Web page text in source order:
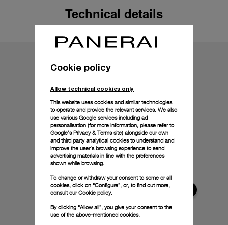
Technical details
Cookie policy
Allow technical cookies only
This website uses cookies and similar technologies
to operate and provide the relevant services. We also
use various Google services including ad
personalisation (for more information, please refer to
Google's Privacy & Terms site) alongside our own
and third party analytical cookies to understand and
improve the user’s browsing experience to send
advertising materials in line with the preferences
shown while browsing.
To change or withdraw your consent to some or all
cookies, click on “Configure”, or, to find out more,
consult ourCookie policy.
By clicking “Allow all”, you give your consent to the
use of the above-mentioned cookies.